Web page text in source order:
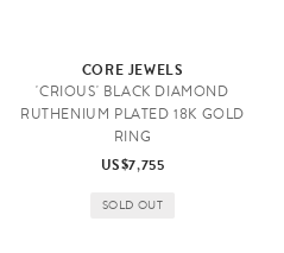
CORE JEWELS
'CRIOUS' BLACK DIAMOND
RUTHENIUM PLATED 18K GOLD
RING
US$7,755
SOLD OUT